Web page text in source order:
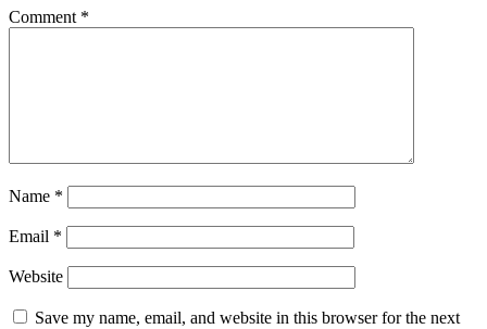
Comment *
Name *
Email *
Website
Save my name, email, and website in this browser for the next